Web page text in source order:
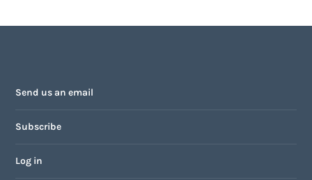
Send us an email
Subscribe
Log in